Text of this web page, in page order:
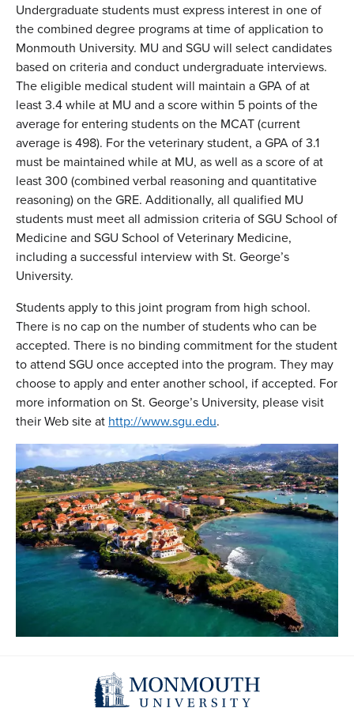
Undergraduate students must express interest in one of
the combined degree programs at time of application to
Monmouth University. MU and SGU will select candidates
based on criteria and conduct undergraduate interviews.
The eligible medical student will maintain a GPA of at
least 3.4 while at MU and a score within 5 points of the
average for entering students on the MCAT (current
average is 498). For the veterinary student, a GPA of 3.1
must be maintained while at MU, as well as a score of at
least 300 (combined verbal reasoning and quantitative
reasoning) on the GRE. Additionally, all qualified MU
students must meet all admission criteria of SGU School of
Medicine and SGU School of Veterinary Medicine,
including a successful interview with St. George’s
University.
Students apply to this joint program from high school.
There is no cap on the number of students who can be
accepted. There is no binding commitment for the student
to attend SGU once accepted into the program. They may
choose to apply and enter another school, if accepted. For
more information on St. George’s University, please visit
their Web site at http://www.sgu.edu.